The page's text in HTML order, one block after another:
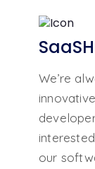
We’re
our